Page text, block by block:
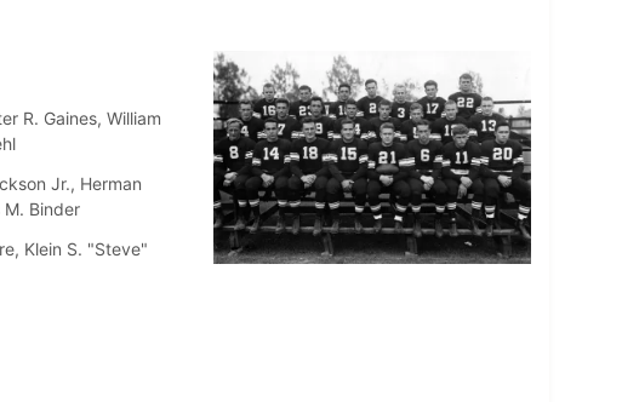
R. Gaines, William
Jr., Herman
M. Binder
Klein S. "Steve"